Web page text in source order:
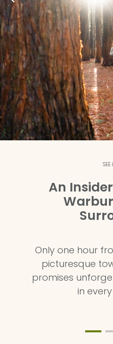
An
Only one hour
picturesque
promises
in